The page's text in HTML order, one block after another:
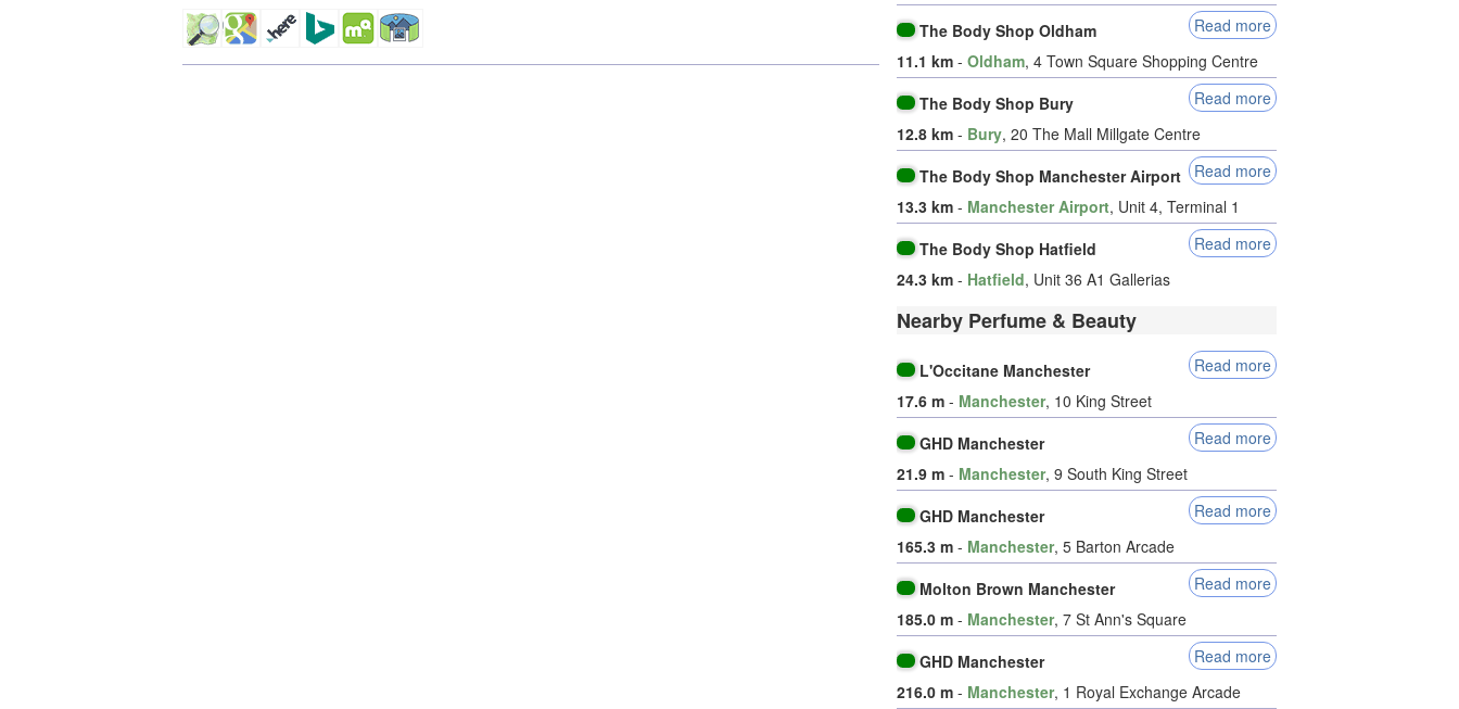
The Body Shop Oldham
Read more
11.1 km - Oldham, 4 Town Square Shopping Centre
The Body Shop Bury
Read more
12.8 km - Bury, 20 The Mall Millgate Centre
The Body Shop Manchester Airport
Read more
13.3 km - Manchester Airport, Unit 4, Terminal 1
The Body Shop Hatfield
Read more
24.3 km - Hatfield, Unit 36 A1 Gallerias
Nearby Perfume & Beauty
L'Occitane Manchester
Read more
17.6 m - Manchester, 10 King Street
GHD Manchester
Read more
21.9 m - Manchester, 9 South King Street
GHD Manchester
Read more
165.3 m - Manchester, 5 Barton Arcade
Molton Brown Manchester
Read more
185.0 m - Manchester, 7 St Ann's Square
GHD Manchester
Read more
216.0 m - Manchester, 1 Royal Exchange Arcade